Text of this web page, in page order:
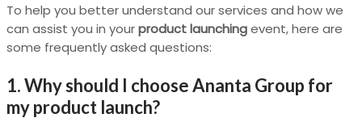
To help you better understand our services and how we
can assist you in yourproduct launchingevent, here are
some frequently asked questions:
1. Why should I choose Ananta Group for
my product launch?